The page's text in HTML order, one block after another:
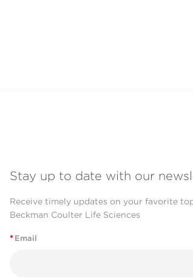
Stay up to date with our
Receive timely updates on your favorite
Beckman Coulter Life Sciences
* Email